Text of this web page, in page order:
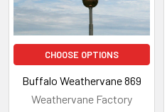
CHOOSE OPTIONS
Buffalo Weathervane 869
Weathervane Factory